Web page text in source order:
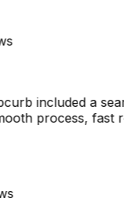
included a
process, fast